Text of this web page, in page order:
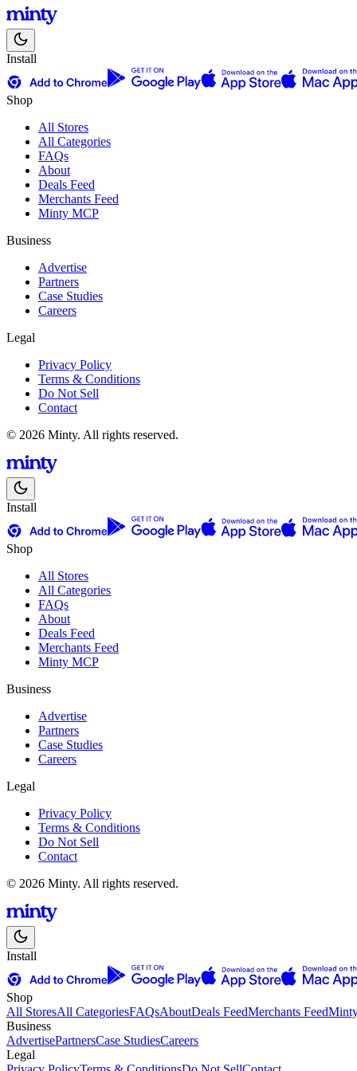
Install
Shop
All Stores
All Categories
FAQs
About
Deals Feed
Merchants Feed
Minty MCP
Business
Advertise
Partners
Case Studies
Careers
Legal
Privacy Policy
Terms & Conditions
Do Not Sell
Contact
© 2026 Minty. All rights reserved.
Install
Shop
All Stores
All Categories
FAQs
About
Deals Feed
Merchants Feed
Minty MCP
Business
Advertise
Partners
Case Studies
Careers
Legal
Privacy Policy
Terms & Conditions
Do Not Sell
Contact
© 2026 Minty. All rights reserved.
Install
Shop
All StoresAll CategoriesFAQsAboutDeals FeedMerchants Feed
Business
AdvertisePartnersCase StudiesCareers
Legal